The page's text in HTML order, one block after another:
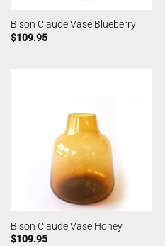
Bison Claude Vase Blueberry
$109.95
Bison Claude Vase Honey
$109.95